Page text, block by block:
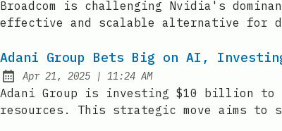
Broadcom is challenging Nvidia's
effective and scalable alternative for
Adani Group Bets Big on AI,
Published:
Apr 21, 2025 | at
11:24 AM
Adani Group is investing $10 billion
resources. This strategic move aims